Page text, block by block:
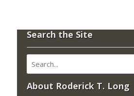
Search the Site
About Roderick T. Long